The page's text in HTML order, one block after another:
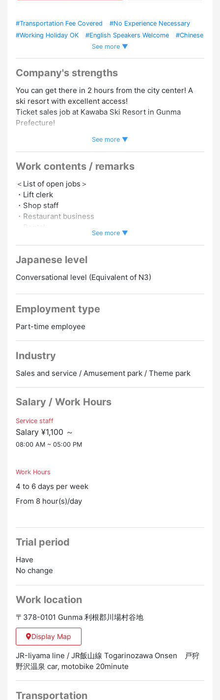
#Transportation Fee Covered
#No Experience Necessary
#Working Holiday OK
#English Speakers Welcome
#Chinese
#Korean Speakers Welcome
#Dormitory/Company Housing
#Foreign Staffs Employed
#Experience in Hiring Foreign Staff
See more ▼
Company's strengths
You can get there in 2 hours from the city center! A
ski resort with excellent access!
Ticket sales job at Kawaba Ski Resort in Gunma
Prefecture!
A ski resort boasting an elevation of 1800 meters!
in the backcountry!
advanced players.
■Lots of bonus content!
・Free lift tickets and rental fees
・Equipped with private rooms!
See more ▼
Work contents / remarks
＜List of open jobs＞
・Lift clerk
・Shop staff
・Restaurant business
・Rental
See more ▼
Japanese level
Conversational level (Equivalent of N3)
Employment type
Part-time employee
Industry
Sales and service / Amusement park / Theme park
Salary / Work Hours
Service staff
Salary ¥1,100 ～
08:00 AM ~ 05:00 PM
Work Hours
4 to 6 days per week
From 8 hour(s)/day
Trial period
Have
No change
Work location
〒378-0101 Gunma 利根郡川場村谷地
Display Map
JR-Iiyama line / JR飯山線 Togarinozawa Onsen 戸狩
野沢温泉 car, motobike 20minute
Transportation